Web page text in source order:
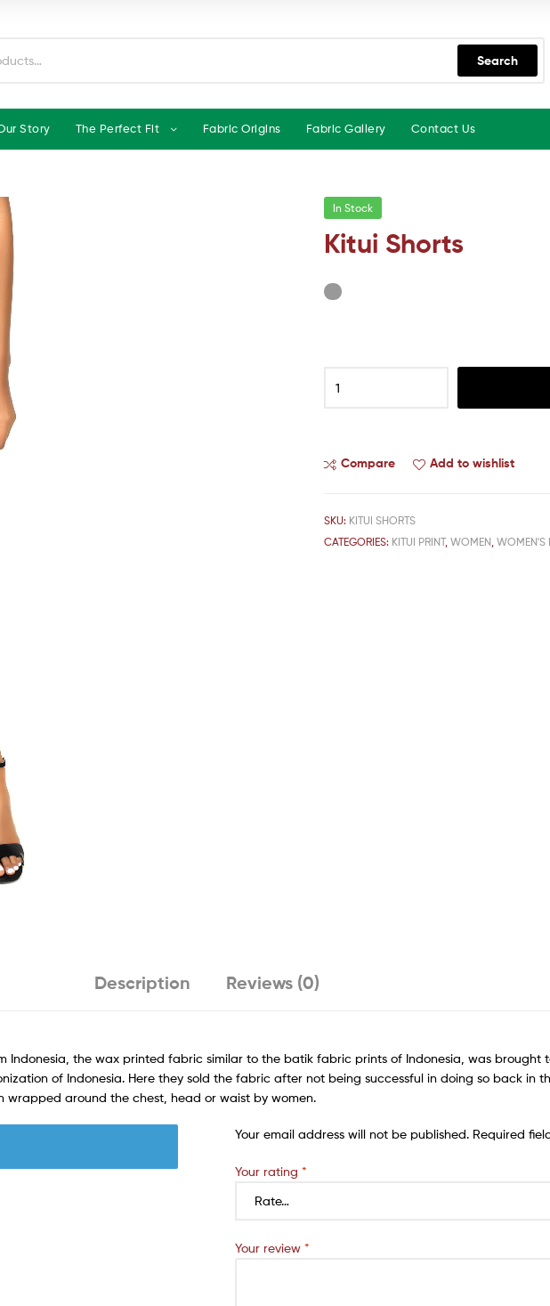
Search
Story The Perfect Fit Fabric Origins Fabric Gallery Contact Us
In Stock
Kitui Shorts
Compare Add to wishlist
SKU: KITUI SHORTS
CATEGORIES: KITUI PRINT,WOMEN,WOMEN'S
Description Reviews (0)
Indonesia, the wax printed fabric similar to the batik fabric prints of Indonesia, was brought
of Indonesia. Here they sold the fabric after not being successful in doing so back in
around the chest, head or waist by women.
Your email address will not be published. Required
Your rating *
Your review *